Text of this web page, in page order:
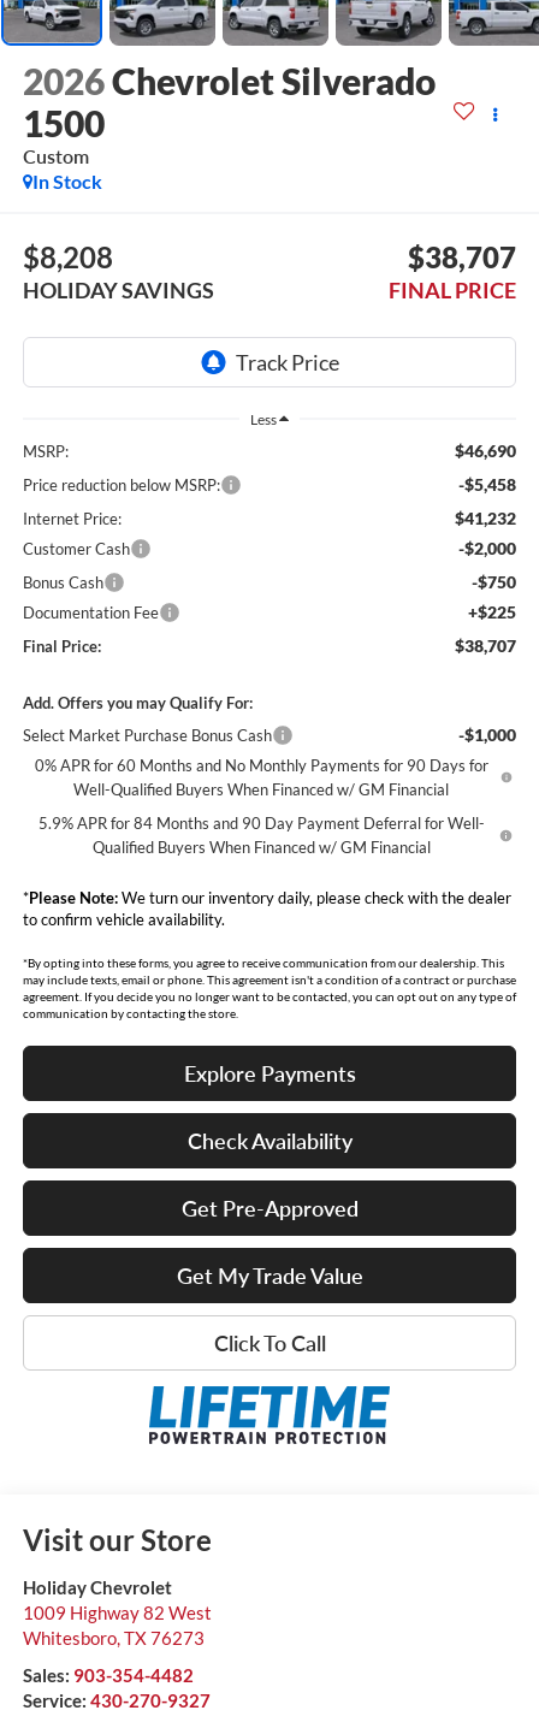
2026Chevrolet Silverado
1500
Custom
In Stock
$8,208
HOLIDAY SAVINGS
$38,707
FINAL PRICE
Less
MSRP: $46,690
Price reduction below MSRP: -$5,458
Internet Price: $41,232
Customer Cash -$2,000
Bonus Cash -$750
Documentation Fee +$225
Final Price: $38,707
Add. Offers you may Qualify For:
Select Market Purchase Bonus Cash
-$1,000
0% APR for 60 Months and No Monthly Payments for 90 Days for
Well-Qualified Buyers When Financed w/ GM Financial
5.9% APR for 84 Months and 90 Day Payment Deferral for Well-
Qualified Buyers When Financed w/ GM Financial
*Please Note:We turn our inventory daily, please check with the dealer
to confirm vehicle availability.
*By opting into these forms, you agree to receive communication from our dealership. This
may include texts, email or phone. This agreement isn't a condition of a contract or purchase
agreement. If you decide you no longer want to be contacted, you can opt out on any type of
communication by contacting the store.
Explore Payments
Check Availability
Get Pre-Approved
Get My Trade Value
Click To Call
Visit our Store
Holiday Chevrolet
1009 Highway 82 West
Whitesboro, TX76273
Sales: 903-354-4482
Service: 430-270-9327